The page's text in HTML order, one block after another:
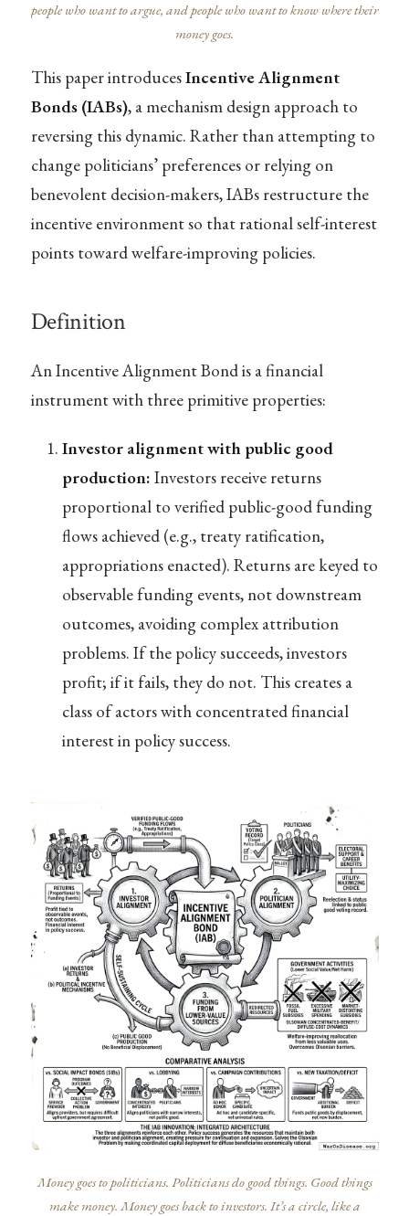
people who want to argue, and people who want to know where their
money goes.
This paper introducesIncentive Alignment
Bonds (IABs), a mechanism design approach to
reversing this dynamic. Rather than attempting to
change politicians’ preferences or relying on
benevolent decision-makers, IABs restructure the
incentive environment so that rational self-interest
points toward welfare-improving policies.
Definition
An Incentive Alignment Bond is a financial
instrument with three primitive properties:
Investor alignment with public good
production: Investors receive returns
proportional to verified public-good funding
flows achieved (e.g., treaty ratification,
appropriations enacted). Returns are keyed to
observable funding events, not downstream
outcomes, avoiding complex attribution
problems. If the policy succeeds, investors
profit; if it fails, they do not. This creates a
class of actors with concentrated financial
interest in policy success.
Money goes to politicians. Politicians do good things. Good things
make money. Money goes back to investors. It’s a circle, like a